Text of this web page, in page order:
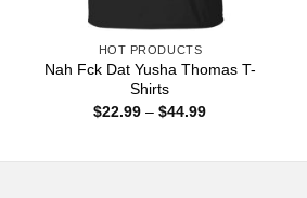
HOT PRODUCTS
Nah Fck Dat Yusha Thomas T-
Shirts
$22.99 – $44.99Price